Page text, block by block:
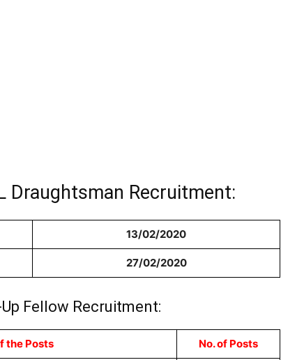
Draughtsman Recruitment:
13/02/2020
27/02/2020
Fellow Recruitment:
the Posts No. of Posts